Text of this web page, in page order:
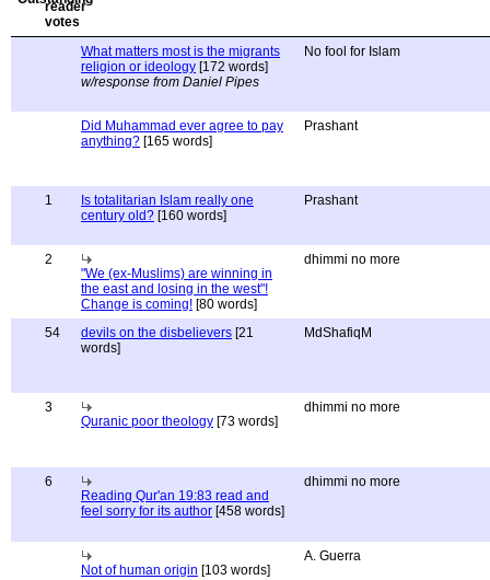
What matters most is the migrants
religion or ideology [172 words]
w/response from Daniel Pipes
No fool for Islam
Did Muhammad ever agree to pay
anything? [165 words]
Prashant
1
Is totalitarian Islam really one
century old? [160 words]
Prashant
2
"We (ex-Muslims) are winning in
the east and losing in the west"!
Change is coming! [80 words]
dhimmi no more
54 devils on the disbelievers [21
words]
MdShafiqM
3
Quranic poor theology [73 words]
dhimmi no more
6
Reading Qur'an 19:83 read and
feel sorry for its author [458 words]
dhimmi no more
Not of human origin [103 words]
A. Guerra